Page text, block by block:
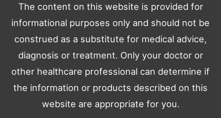
The content on this website is provided for
informational purposes only and should not be
construed as a substitute for medical advice,
diagnosis or treatment. Only your doctor or
other healthcare professional can determine if
the information or products described on this
website are appropriate for you.